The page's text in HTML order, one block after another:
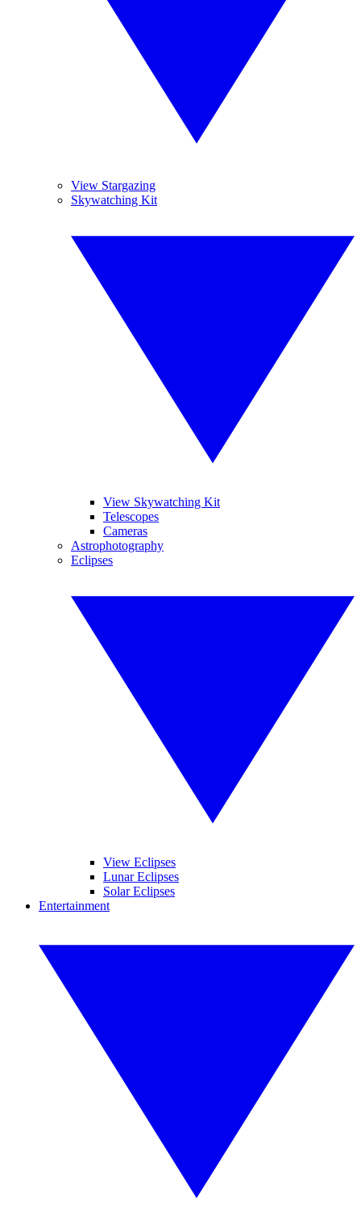
View Stargazing
Skywatching Kit
View Skywatching Kit
Telescopes
Cameras
Astrophotography
Eclipses
View Eclipses
Lunar Eclipses
Solar Eclipses
Entertainment